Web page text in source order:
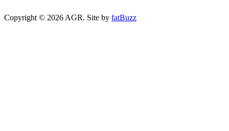
Copyright © 2026 AGR. Site by fatBuzz